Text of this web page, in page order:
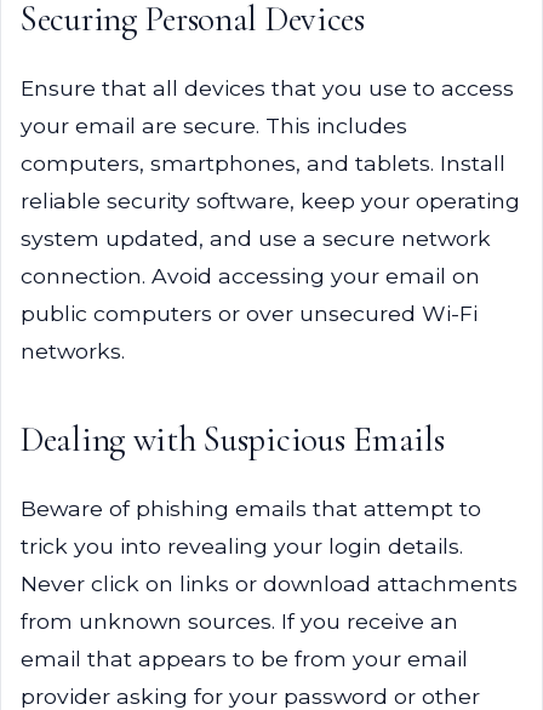
Securing Personal Devices
Ensure that all devices that you use to access
your email are secure. This includes
computers, smartphones, and tablets. Install
reliable security software, keep your operating
system updated, and use a secure network
connection. Avoid accessing your email on
public computers or over unsecured Wi-Fi
networks.
Dealing with Suspicious Emails
Beware of phishing emails that attempt to
trick you into revealing your login details.
Never click on links or download attachments
from unknown sources. If you receive an
email that appears to be from your email
provider asking for your password or other